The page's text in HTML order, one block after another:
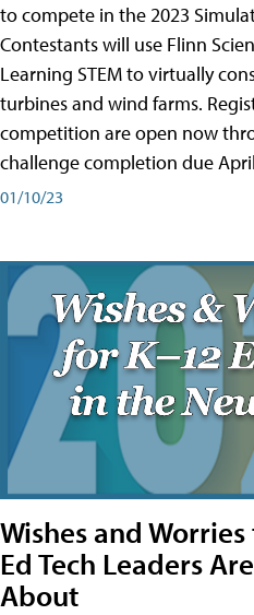
to compete in the 2023
Contestants will use Flinn
Learning STEM to virtually
turbines and wind farms.
competition are open now
challenge completion due
01/10/23
Wishes and
Ed Tech Leaders
About